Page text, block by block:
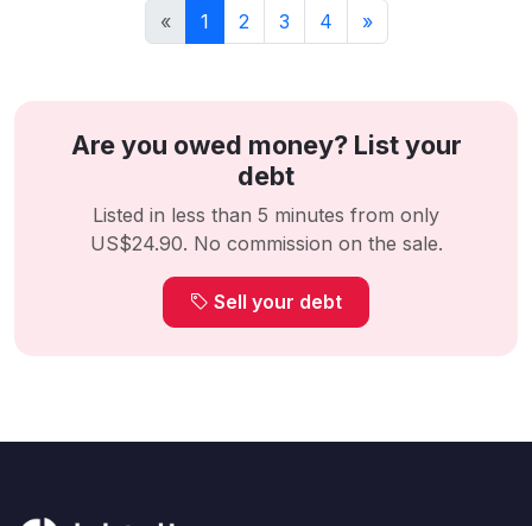
« 1 2 3 4 »
Are you owed money? List your
debt
Listed in less than 5 minutes from only
US$24.90. No commission on the sale.
Sell your debt